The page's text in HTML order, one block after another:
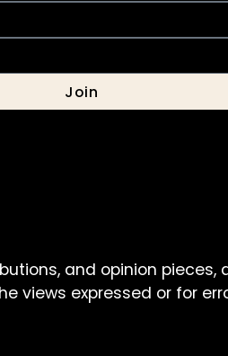
Join
and opinion
expressed or for